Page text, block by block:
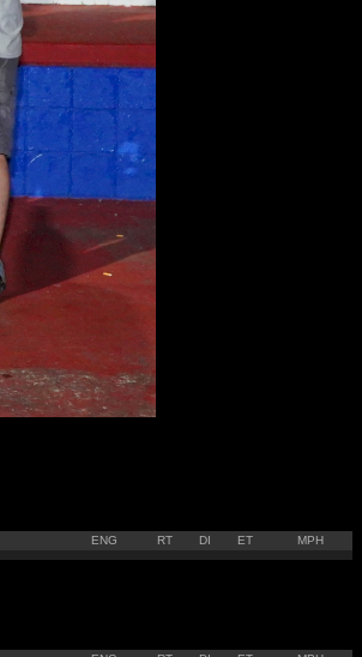
ENG RT DI ET MPH